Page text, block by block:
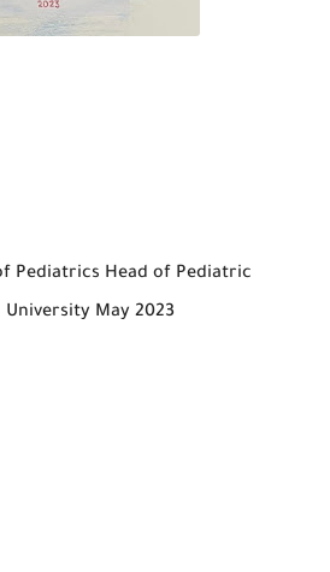
Pediatrics Head of Pediatric
May 2023